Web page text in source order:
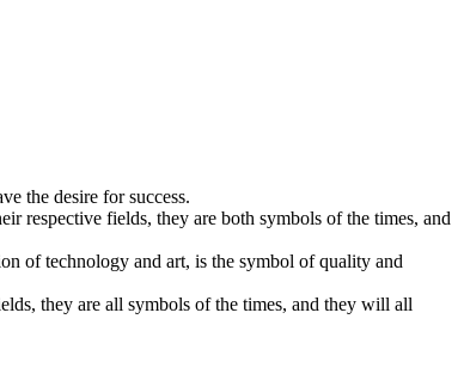
the desire for success.
respective fields, they are both symbols of the times, and
of technology and art, is the symbol of quality and
they are all symbols of the times, and they will all